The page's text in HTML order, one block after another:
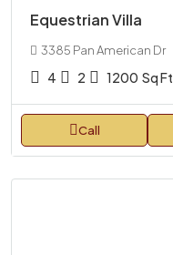
Equestrian Villa
3385 Pan American Dr
4 2 1200 Sq Ft
Call